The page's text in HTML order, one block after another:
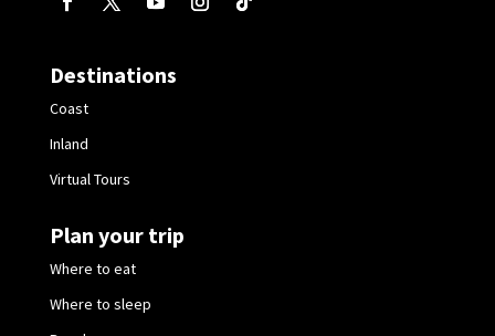
Destinations
Coast
Inland
Virtual Tours
Plan your trip
Where to eat
Where to sleep